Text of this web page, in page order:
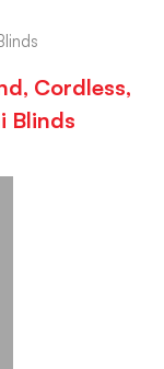
Cordless,
Blinds